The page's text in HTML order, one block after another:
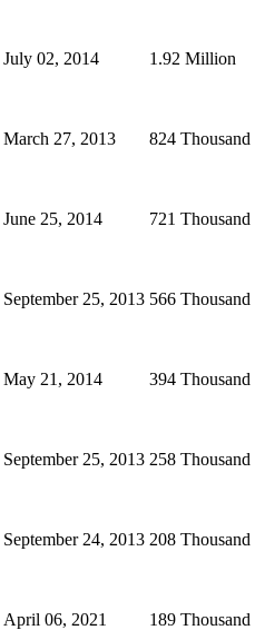
July 02, 2014 1.92 Million
March 27, 2013 824 Thousand
June 25, 2014 721 Thousand
September 25, 2013 566 Thousand
May 21, 2014 394 Thousand
September 25, 2013 258 Thousand
September 24, 2013 208 Thousand
April 06, 2021 189 Thousand